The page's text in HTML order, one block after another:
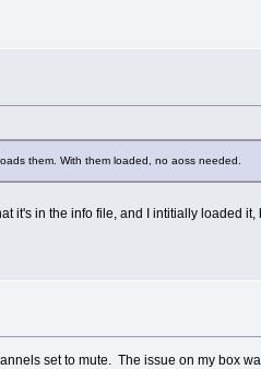
them. With them loaded, no aoss needed.
it's in the info file, and I intitially loaded it,
set to mute. The issue on my box